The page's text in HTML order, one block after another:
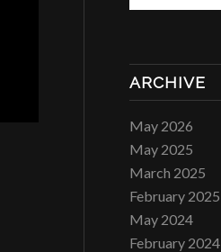
ARCHIVE
May 2026
May 2025
March 2025
February 2025
May 2024
February 2024